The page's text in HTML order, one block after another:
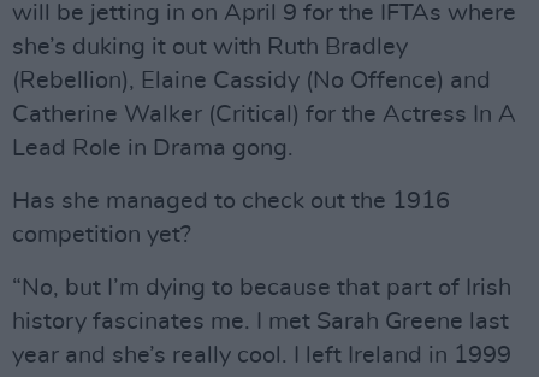
will be jetting in on April 9 for the IFTAs where
she’s duking it out with Ruth Bradley
(Rebellion), Elaine Cassidy (No Offence) and
Catherine Walker (Critical) for the Actress In A
Lead Role in Drama gong.
Has she managed to check out the 1916
competition yet?
“No, but I’m dying to because that part of Irish
history fascinates me. I met Sarah Greene last
year and she’s really cool. I left Ireland in 1999